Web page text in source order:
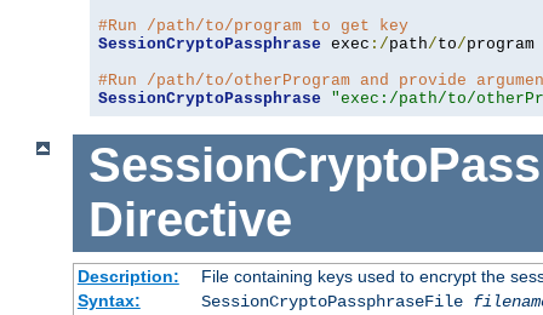
#Run /path/to/program to get key
SessionCryptoPassphrase exec :/path/to/program
#Run /path/to/otherProgram and provide
SessionCryptoPassphrase
"exec:/path/to/
Directive
Description:
File containing keys used to encrypt the
Syntax:
SessionCryptoPassphraseFile